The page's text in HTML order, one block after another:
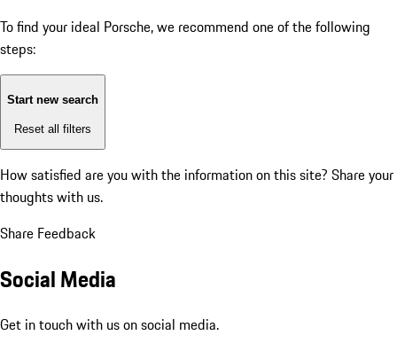
To find your ideal Porsche, we recommend one of the following
steps:
Start new search
Reset all filters
How satisfied are you with the information on this site? Share your
thoughts with us.
Share Feedback
Social Media
Get in touch with us on social media.